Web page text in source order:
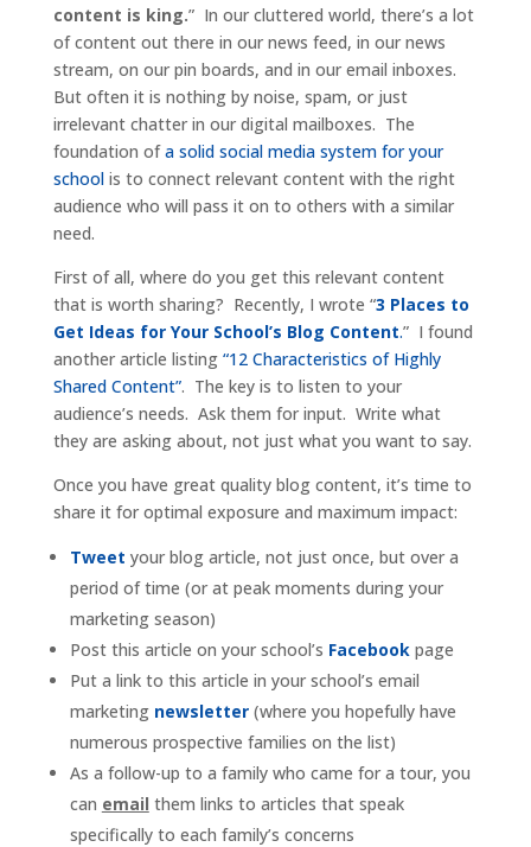
content is king.” In our cluttered world, there’s a lot
of content out there in our news feed, in our news
stream, on our pin boards, and in our email inboxes.
But often it is nothing by noise, spam, or just
irrelevant chatter in our digital mailboxes. The
foundation ofa solid social media system for your
schoolis to connect relevant content with the right
audience who will pass it on to others with a similar
need.
First of all, where do you get this relevant content
that is worth sharing? Recently, I wrote “3 Places to
Get Ideas for Your School’s Blog Content.” I found
another article listing “12 Characteristics of Highly
Shared Content”. The key is to listen to your
audience’s needs. Ask them for input. Write what
they are asking about, not just what you want to say.
Once you have great quality blog content, it’s time to
share it for optimal exposure and maximum impact:
Tweet your blog article, not just once, but over a
period of time (or at peak moments during your
marketing season)
Post this article on your school’s Facebookpage
Put a link to this article in your school’s email
marketing newsletter(where you hopefully have
numerous prospective families on the list)
As a follow-up to a family who came for a tour, you
can email them links to articles that speak
specifically to each family’s concerns